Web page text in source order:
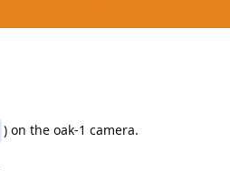
) on the oak-1 camera.